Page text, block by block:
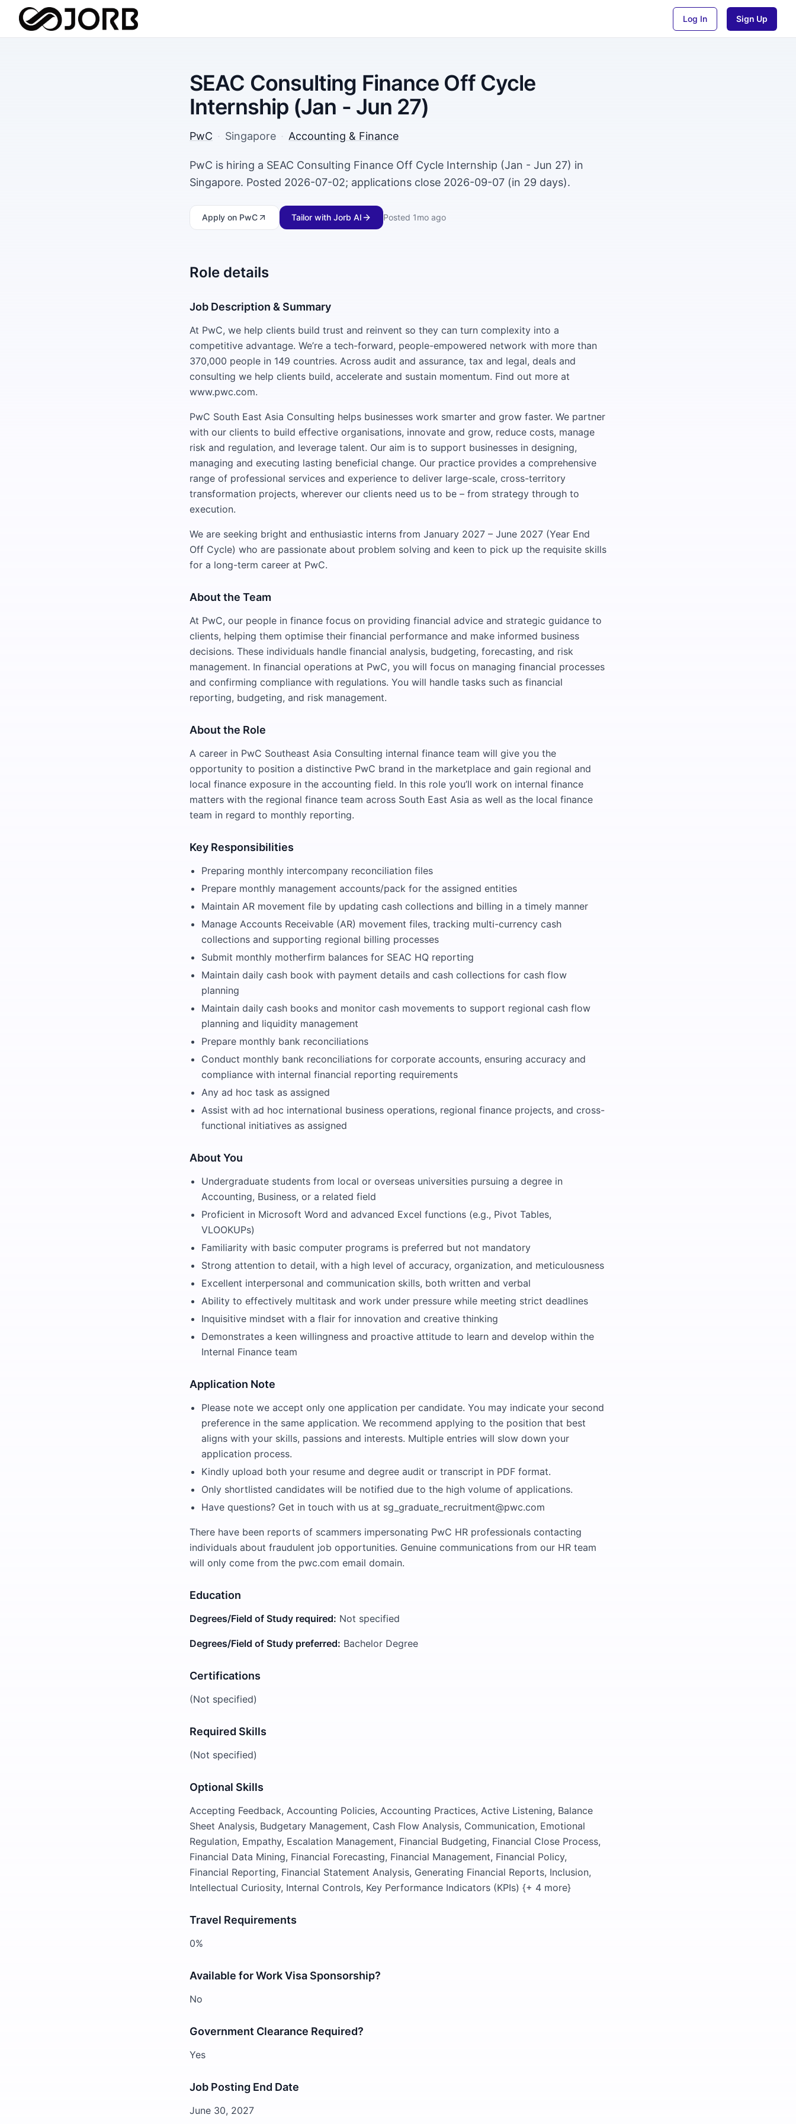
Log In Sign Up
SEAC Consulting Finance Off Cycle
Internship (Jan - Jun 27)
PwC · Singapore · Accounting & Finance
PwC is hiring a SEAC Consulting Finance Off Cycle Internship (Jan - Jun 27) in
Singapore. Posted 2026-07-02; applications close 2026-09-07 (in 29 days).
Apply on PwC Tailor with Jorb AI Posted 1mo ago
Role details
Job Description & Summary
At PwC, we help clients build trust and reinvent so they can turn complexity into a
competitive advantage. We’re a tech-forward, people-empowered network with more than
370,000 people in 149 countries. Across audit and assurance, tax and legal, deals and
consulting we help clients build, accelerate and sustain momentum. Find out more at
www.pwc.com.
PwC South East Asia Consulting helps businesses work smarter and grow faster. We partner
with our clients to build effective organisations, innovate and grow, reduce costs, manage
risk and regulation, and leverage talent. Our aim is to support businesses in designing,
managing and executing lasting beneficial change. Our practice provides a comprehensive
range of professional services and experience to deliver large-scale, cross-territory
transformation projects, wherever our clients need us to be – from strategy through to
execution.
We are seeking bright and enthusiastic interns from January 2027 – June 2027 (Year End
Off Cycle) who are passionate about problem solving and keen to pick up the requisite skills
for a long-term career at PwC.
About the Team
At PwC, our people in finance focus on providing financial advice and strategic guidance to
clients, helping them optimise their financial performance and make informed business
decisions. These individuals handle financial analysis, budgeting, forecasting, and risk
management. In financial operations at PwC, you will focus on managing financial processes
and confirming compliance with regulations. You will handle tasks such as financial
reporting, budgeting, and risk management.
About the Role
A career in PwC Southeast Asia Consulting internal finance team will give you the
opportunity to position a distinctive PwC brand in the marketplace and gain regional and
local finance exposure in the accounting field. In this role you’ll work on internal finance
matters with the regional finance team across South East Asia as well as the local finance
team in regard to monthly reporting.
Key Responsibilities
Preparing monthly intercompany reconciliation files
Prepare monthly management accounts/pack for the assigned entities
Maintain AR movement file by updating cash collections and billing in a timely manner
Manage Accounts Receivable (AR) movement files, tracking multi-currency cash
collections and supporting regional billing processes
Submit monthly motherfirm balances for SEAC HQ reporting
Maintain daily cash book with payment details and cash collections for cash flow
planning
Maintain daily cash books and monitor cash movements to support regional cash flow
planning and liquidity management
Prepare monthly bank reconciliations
Conduct monthly bank reconciliations for corporate accounts, ensuring accuracy and
compliance with internal financial reporting requirements
Any ad hoc task as assigned
Assist with ad hoc international business operations, regional finance projects, and cross-
functional initiatives as assigned
About You
Undergraduate students from local or overseas universities pursuing a degree in
Accounting, Business, or a related field
Proficient in Microsoft Word and advanced Excel functions (e.g., Pivot Tables,
VLOOKUPs)
Familiarity with basic computer programs is preferred but not mandatory
Strong attention to detail, with a high level of accuracy, organization, and meticulousness
Excellent interpersonal and communication skills, both written and verbal
Ability to effectively multitask and work under pressure while meeting strict deadlines
Inquisitive mindset with a flair for innovation and creative thinking
Demonstrates a keen willingness and proactive attitude to learn and develop within the
Internal Finance team
Application Note
Please note we accept only one application per candidate. You may indicate your second
preference in the same application. We recommend applying to the position that best
aligns with your skills, passions and interests. Multiple entries will slow down your
application process.
Kindly upload both your resume and degree audit or transcript in PDF format.
Only shortlisted candidates will be notified due to the high volume of applications.
Have questions? Get in touch with us at sg_graduate_recruitment@pwc.com
There have been reports of scammers impersonating PwC HR professionals contacting
individuals about fraudulent job opportunities. Genuine communications from our HR team
will only come from the pwc.com email domain.
Education
Degrees/Field of Study required: Not specified
Degrees/Field of Study preferred: Bachelor Degree
Certifications
(Not specified)
Required Skills
(Not specified)
Optional Skills
Accepting Feedback, Accounting Policies, Accounting Practices, Active Listening, Balance
Sheet Analysis, Budgetary Management, Cash Flow Analysis, Communication, Emotional
Regulation, Empathy, Escalation Management, Financial Budgeting, Financial Close Process,
Financial Data Mining, Financial Forecasting, Financial Management, Financial Policy,
Financial Reporting, Financial Statement Analysis, Generating Financial Reports, Inclusion,
Intellectual Curiosity, Internal Controls, Key Performance Indicators (KPIs) {+ 4 more}
Travel Requirements
0%
Available for Work Visa Sponsorship?
No
Government Clearance Required?
Yes
Job Posting End Date
June 30, 2027